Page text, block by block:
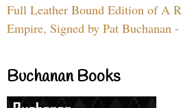
Full Leather Bound Edition of A
Empire, Signed by Pat Buchanan
Buchanan Books